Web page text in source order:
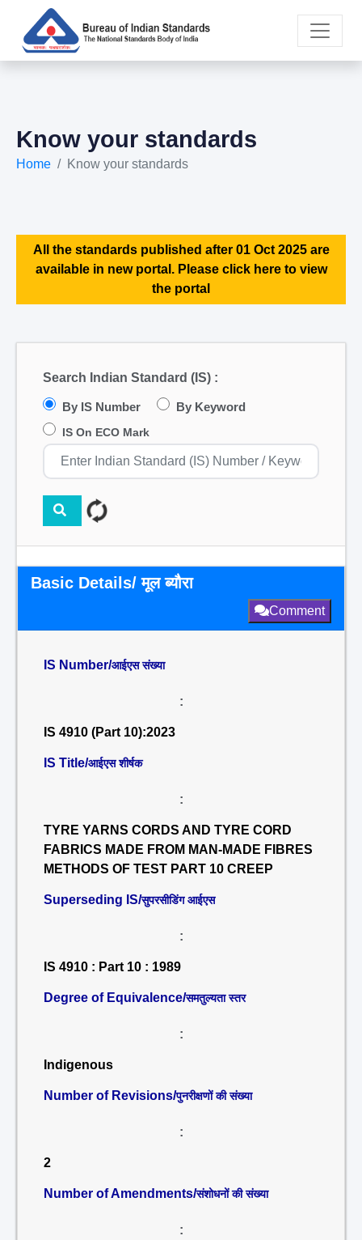
Know your standards
Home Know your standards
All the standards published after 01 Oct 2025 are
available in new portal. Please click here to view
the portal
Search Indian Standard (IS) :
By IS Number By Keyword
IS On ECO Mark
Basic Details/ मूल ब्यौरा
Comment
IS Number/आईएस संख्या
:
IS 4910 (Part 10):2023
IS Title/आईएस शीर्षक
:
TYRE YARNS CORDS AND TYRE CORD
FABRICS MADE FROM MAN-MADE FIBRES
METHODS OF TEST PART 10 CREEP
Superseding IS/सुपरसीडिंग आईएस
:
IS 4910 : Part 10 : 1989
Degree of Equivalence/समतुल्यता स्तर
:
Indigenous
Number of Revisions/पुनरीक्षणों की संख्या
:
2
Number of Amendments/संशोधनों की संख्या
: